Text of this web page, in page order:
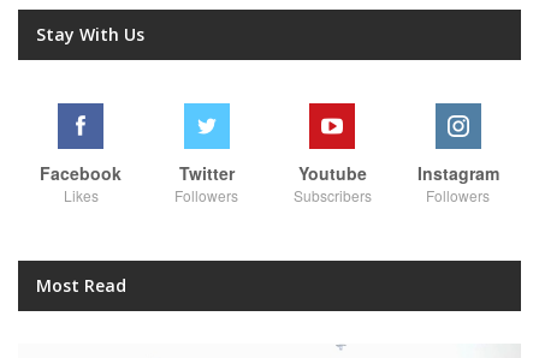
Stay With Us
Facebook
Likes
Twitter
Followers
Youtube
Subscribers
Instagram
Followers
Most Read